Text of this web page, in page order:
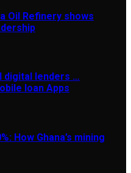
Oil Refinery shows
digital lenders …
loan Apps
How Ghana’s mining